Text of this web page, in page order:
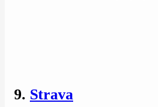
9. Strava